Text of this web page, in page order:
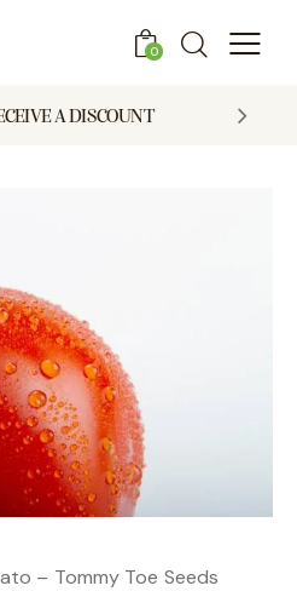
0
A DISCOUNT
– Tommy Toe Seeds